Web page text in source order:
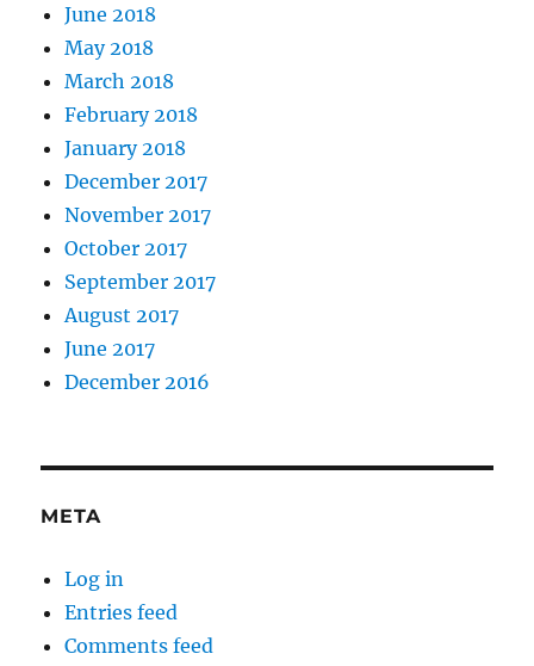
June 2018
May 2018
March 2018
February 2018
January 2018
December 2017
November 2017
October 2017
September 2017
August 2017
June 2017
December 2016
META
Log in
Entries feed
Comments feed